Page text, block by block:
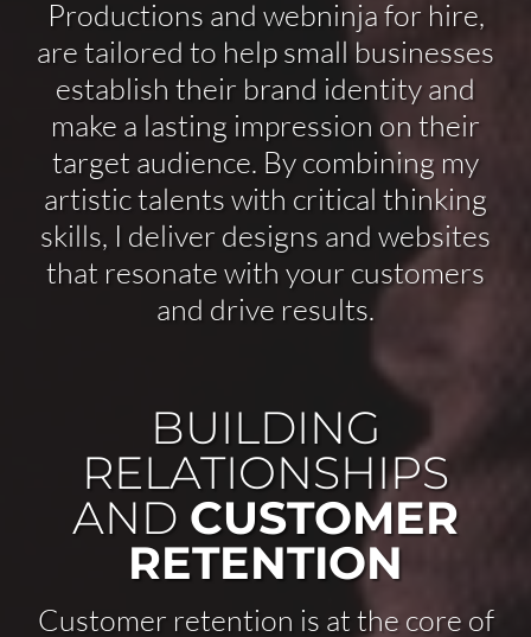
Productions and webninja for hire,
are tailored to help small businesses
establish their brand identity and
make a lasting impression on their
target audience. By combining my
artistic talents with critical thinking
skills, I deliver designs and websites
that resonate with your customers
and drive results.
BUILDING
RELATIONSHIPS
AND CUSTOMER
RETENTION
Customer retention is at the core of